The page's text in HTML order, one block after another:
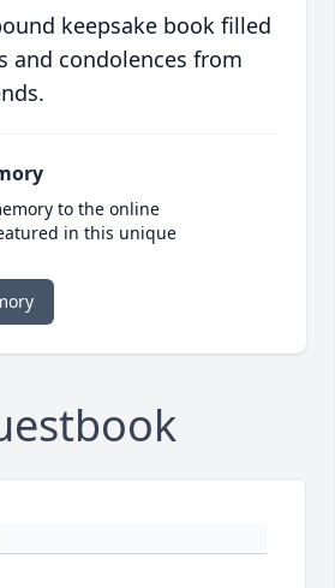
keepsake book filled
and condolences from
to the online
in this unique